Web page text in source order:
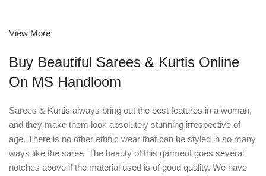
View More
Buy Beautiful Sarees & Kurtis Online
On MS Handloom
Sarees & Kurtis always bring out the best features in a woman,
and they make them look absolutely stunning irrespective of
age. There is no other ethnic wear that can be styled in so many
ways like the saree. The beauty of this garment goes several
notches above if the material used is of good quality. We have